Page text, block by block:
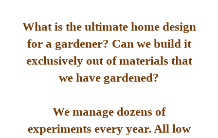
What is the ultimate home design
for a gardener? Can we build it
exclusively out of materials that
we have gardened?
We manage dozens of
experiments every year. All low